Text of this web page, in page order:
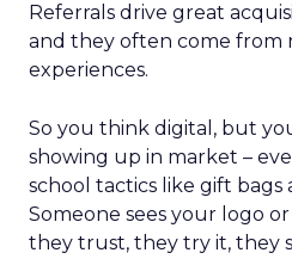
Referrals drive great
and they often come from
experiences.
So you think digital, but
showing up in market –
school tactics like gift bags
Someone sees your logo
they trust, they try it, they